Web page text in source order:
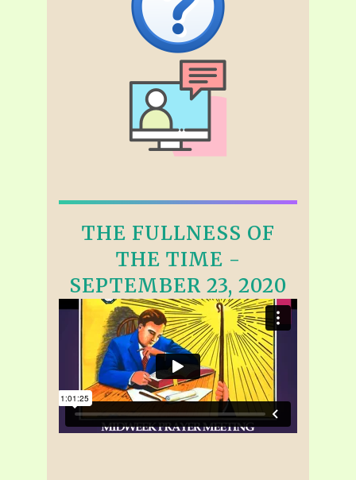
THE FULLNESS OF
THE TIME -
SEPTEMBER 23, 2020